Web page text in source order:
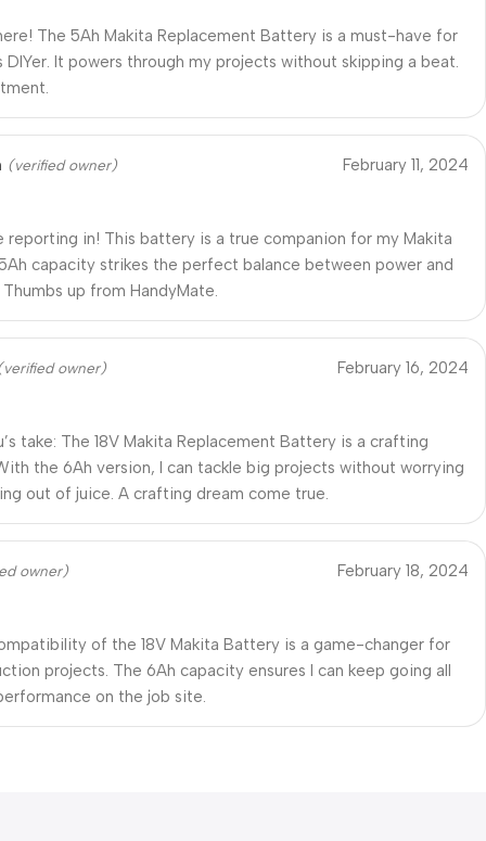
The 5Ah Makita Replacement Battery is a must-have for
DIYer. It powers through my projects without skipping a beat.
(verified owner) February 11, 2024
reporting in! This battery is a true companion for my Makita
capacity strikes the perfect balance between power and
up from HandyMate.
owner) February 16, 2024
take: The 18V Makita Replacement Battery is a crafting
the 6Ah version, I can tackle big projects without worrying
out of juice. A crafting dream come true.
owner) February 18, 2024
of the 18V Makita Battery is a game-changer for
projects. The 6Ah capacity ensures I can keep going all
on the job site.